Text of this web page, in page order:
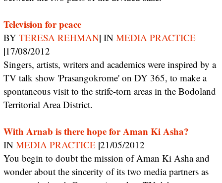
Television for peace
BY TERESA REHMAN| IN MEDIA PRACTICE
|17/08/2012
Singers, artists, writers and academics were inspired by a
TV talk show 'Prasangokrome' on DY 365, to make a
spontaneous visit to the strife-torn areas in the Bodoland
Territorial Area District.
With Arnab is there hope for Aman Ki Asha?
IN MEDIA PRACTICE |21/05/2012
You begin to doubt the mission of Aman Ki Asha and
wonder about the sincerity of its two media partners as